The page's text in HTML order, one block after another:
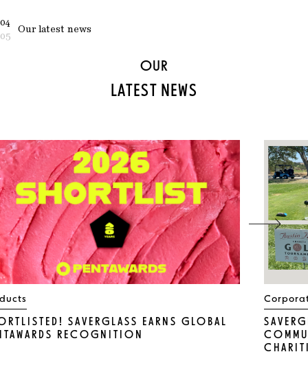
04
05
Our latest news
OUR
LATEST NEWS
SAVERGLASS EARNS GLOBAL
RECOGNITION